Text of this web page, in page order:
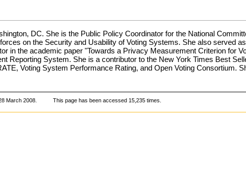
DC. She is the Public Policy Coordinator for the National
on the Security and Usability of Voting Systems. She also served
in the academic paper "Towards a Privacy Measurement Criterion for
Reporting System. She is a contributor to the New York Times Best
Voting System Performance Rating, and Open Voting Consortium.
March 2008. This page has been accessed 15,235 times.